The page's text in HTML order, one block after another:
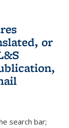
or
sends e-
search bar;